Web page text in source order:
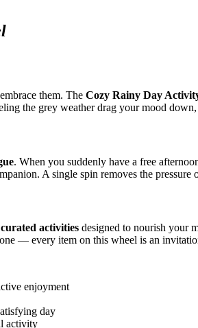
them. The Cozy Rainy Day
the grey weather drag your mood
. When you suddenly have a free
A single spin removes the pressure
activities designed to nourish your
— every item on this wheel is an
enjoyment
day
activity